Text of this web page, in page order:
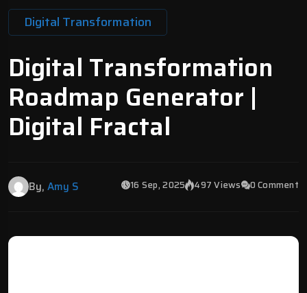
Digital Transformation
Digital Transformation
Roadmap Generator |
Digital Fractal
By, Amy S 16 Sep, 2025 497 Views 0 Comment